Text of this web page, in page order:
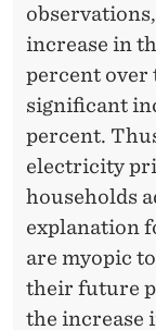
increase in
percent over
significant
percent.
electricity
households
explanation
are myopic
their future
the increase